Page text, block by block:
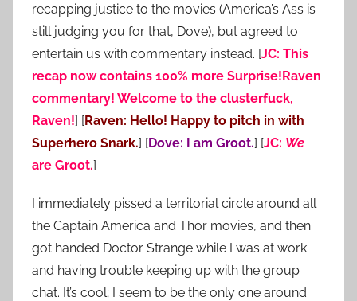
recapping justice to the movies (America’s Ass is
still judging you for that, Dove), but agreed to
entertain us with commentary instead. [JC: This
recap now contains 100% more Surprise!Raven
commentary! Welcome to the clusterfuck,
Raven!] [Raven: Hello! Happy to pitch in with
Superhero Snark.] [Dove: I am Groot.] [JC: We
are Groot.]
I immediately pissed a territorial circle around all
the Captain America and Thor movies, and then
got handed Doctor Strange while I was at work
and having trouble keeping up with the group
chat. It’s cool; I seem to be the only one around